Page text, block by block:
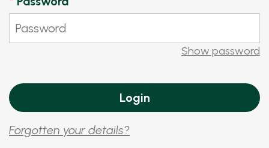
Show password
Forgotten your details?